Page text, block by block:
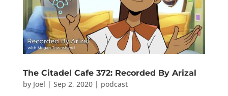
The Citadel Cafe 372: Recorded By Arizal
by Joel | Sep 2, 2020| podcast